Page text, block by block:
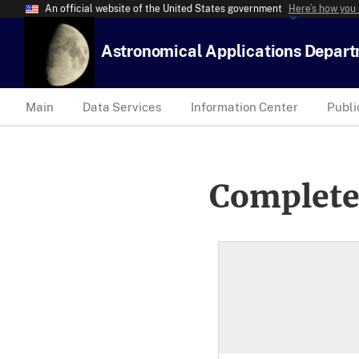
An official website of the United States government Here’s how
Astronomical Applications
Main Data Services Information Center